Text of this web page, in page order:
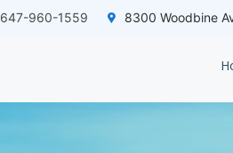
647-960-1559 8300 Woodbine